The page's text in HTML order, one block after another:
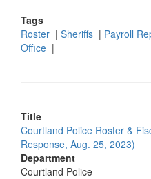
Tags
Roster | Sheriffs | Payroll
Office |
Title
Courtland Police Roster &
Response, Aug. 25, 2023)
Department
Courtland Police